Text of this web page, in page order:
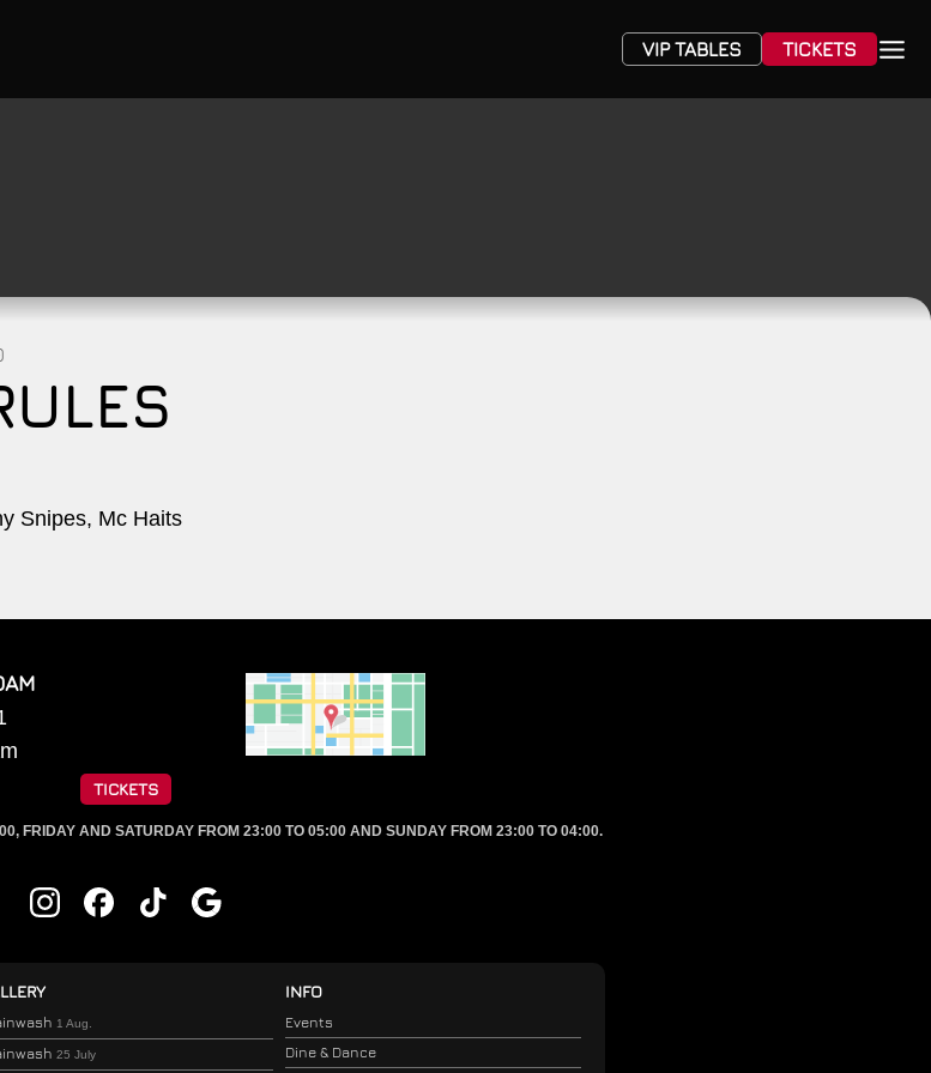
VIP TABLES TICKETS
Snipes, Mc Haits
TICKETS
FRIDAY AND SATURDAY FROM 23:00 TO 05:00 AND SUNDAY FROM 23:00 TO 04:00.
1 Aug.
25 July
INFO
Events
Dine & Dance